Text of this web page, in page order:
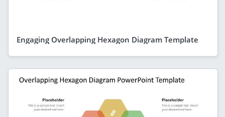
Engaging Overlapping Hexagon Diagram Template